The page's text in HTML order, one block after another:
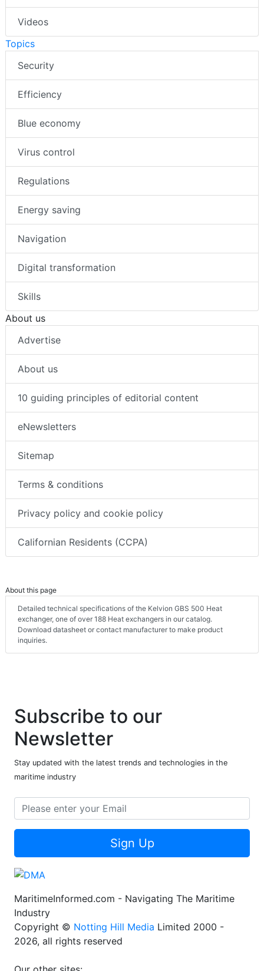
Videos
Topics
Security
Efficiency
Blue economy
Virus control
Regulations
Energy saving
Navigation
Digital transformation
Skills
About us
Advertise
About us
10 guiding principles of editorial content
eNewsletters
Sitemap
Terms & conditions
Privacy policy and cookie policy
Californian Residents (CCPA)
About this page
Detailed technical specifications of the Kelvion GBS 500 Heat
exchanger, one of over 188 Heat exchangers in our catalog.
Download datasheet or contact manufacturer to make product
inquiries.
Subscribe to our
Newsletter
Stay updated with the latest trends and technologies in the
maritime industry
Sign Up
MaritimeInformed.com - Navigating The Maritime
Industry
Copyright © Notting Hill Media Limited 2000 -
2026, all rights reserved